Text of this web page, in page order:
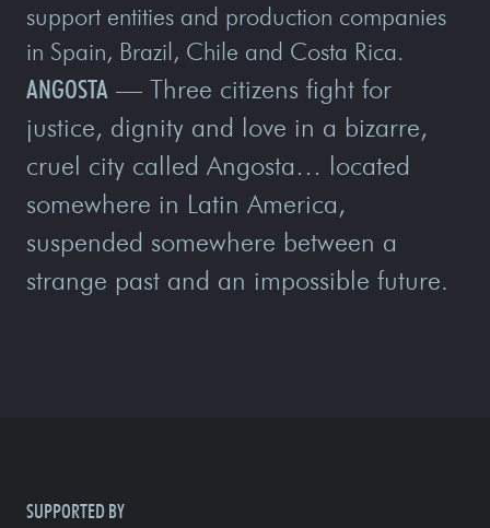
support entities and production companies
in Spain, Brazil, Chile and Costa Rica.
ANGOSTA — Three citizens fight for
justice, dignity and love in a bizarre,
cruel city called Angosta… located
somewhere in Latin America,
suspended somewhere between a
strange past and an impossible future.
SUPPORTED BY